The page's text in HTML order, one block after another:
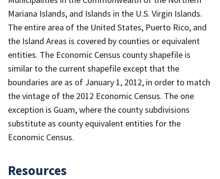
Mariana Islands, and Islands in the U.S. Virgin Islands.
The entire area of the United States, Puerto Rico, and
the Island Areas is covered by counties or equivalent
entities. The Economic Census county shapefile is
similar to the current shapefile except that the
boundaries are as of January 1, 2012, in order to match
the vintage of the 2012 Economic Census. The one
exception is Guam, where the county subdivisions
substitute as county equivalent entities for the
Economic Census.
Resources